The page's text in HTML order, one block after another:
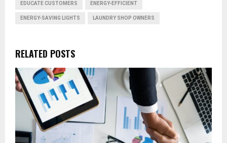
EDUCATE CUSTOMERS ENERGY-EFFICIENT
ENERGY-SAVING LIGHTS LAUNDRY SHOP OWNERS
RELATED POSTS